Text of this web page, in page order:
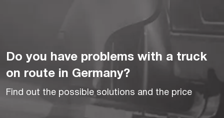
Do you have problems with a truck
on route in Germany?
Find out the possible solutions and the price